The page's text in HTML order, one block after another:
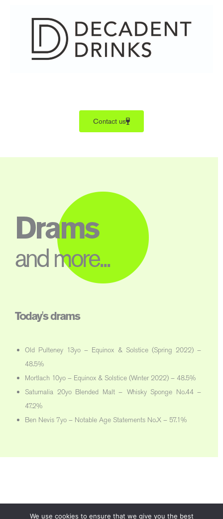
Contact us
Drams
and more...
Today's drams
Old Pulteney 13yo – Equinox & Solstice (Spring 2022) –
48.5%
Mortlach 10yo – Equinox & Solstice (Winter 2022) – 48.5%
Saturnalia 20yo Blended Malt – Whisky Sponge No.44 –
47.2%
Ben Nevis 7yo – Notable Age Statements No.X – 57.1%
We use cookies to ensure that we give you the best